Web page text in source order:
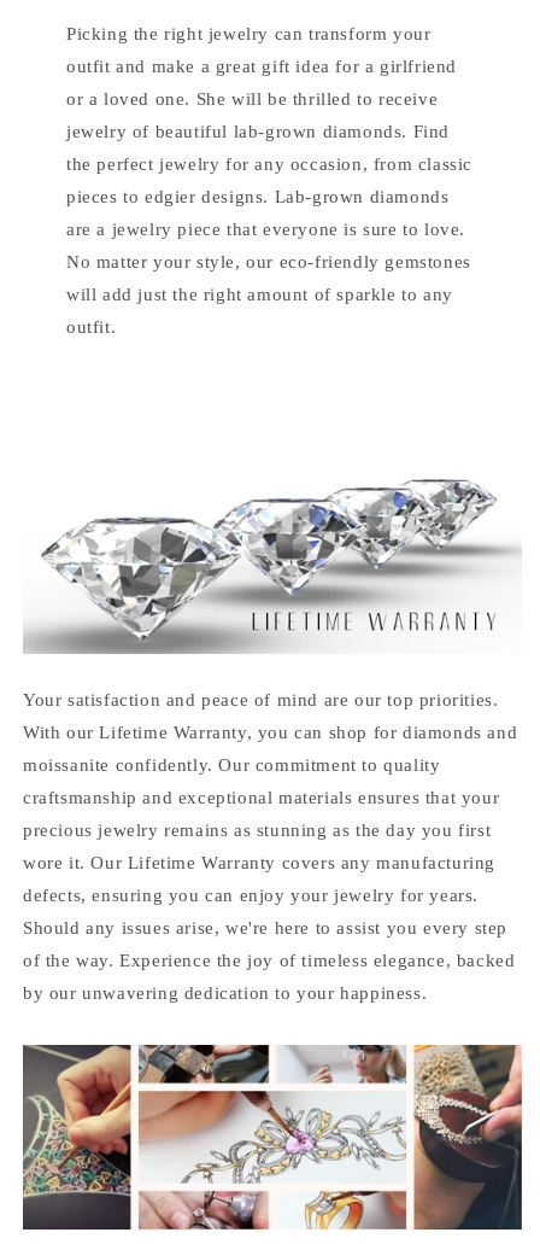
Picking the right jewelry can transform your
outfit and make a great gift idea for a girlfriend
or a loved one. She will be thrilled to receive
jewelry of beautiful lab-grown diamonds. Find
the perfect jewelry for any occasion, from classic
pieces to edgier designs. Lab-grown diamonds
are a jewelry piece that everyone is sure to love.
No matter your style, our eco-friendly gemstones
will add just the right amount of sparkle to any
outfit.
Your satisfaction and peace of mind are our top priorities.
With our Lifetime Warranty, you can shop for diamonds and
moissanite confidently. Our commitment to quality
craftsmanship and exceptional materials ensures that your
precious jewelry remains as stunning as the day you first
wore it. Our Lifetime Warranty covers any manufacturing
defects, ensuring you can enjoy your jewelry for years.
Should any issues arise, we're here to assist you every step
of the way. Experience the joy of timeless elegance, backed
by our unwavering dedication to your happiness.